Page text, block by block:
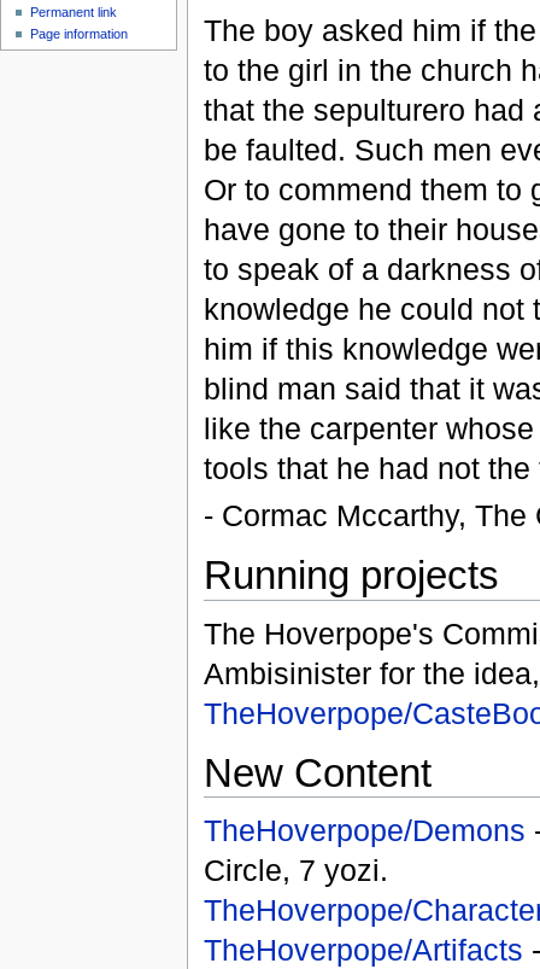
The boy asked him if
to the girl in the church
that the sepulturero had
be faulted. Such men
Or to commend them to
have gone to their
to speak of a darkness
knowledge he could not
him if this knowledge
blind man said that it
like the carpenter
tools that he had not
- Cormac Mccarthy, The
Running projects
The Hoverpope's
Ambisinister for the
TheHoverpope/
New Content
TheHoverpope/Demons
Circle, 7 yozi.
TheHoverpope/
TheHoverpope/Artifacts
Permanent link
Page information